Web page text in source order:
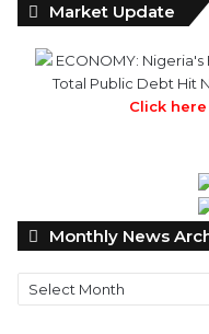
Market Update
ECONOMY: Nigeria's
Total Public Debt Hit
Click
Monthly News